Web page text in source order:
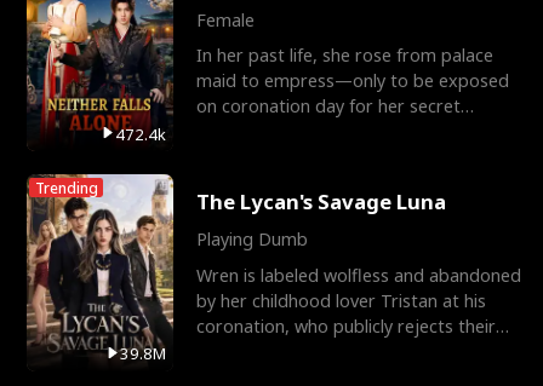
472.4k
Female
In her past life, she rose from palace
maid to empress—only to be exposed
on coronation day for her secret
Trending
39.8M
The Lycan's Savage Luna
Playing Dumb
Wren is labeled wolfless and abandoned
by her childhood lover Tristan at his
coronation, who publicly rejects their